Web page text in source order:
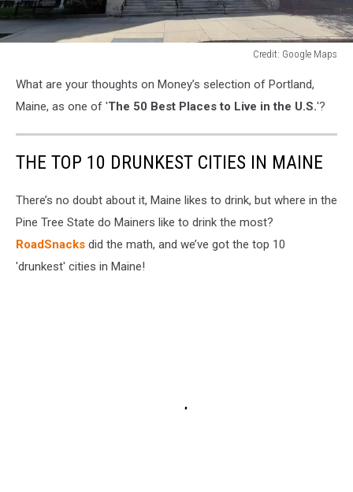
Credit: Google Maps
Google
Maps
What are your thoughts on Money’s selection of Portland,
Maine, as one of 'The 50 Best Places to Live in the U.S.'?
THE TOP 10 DRUNKEST CITIES IN MAINE
There’s no doubt about it, Maine likes to drink, but where in the
Pine Tree State do Mainers like to drink the most?
RoadSnacks did the math, and we’ve got the top 10
'drunkest' cities in Maine!